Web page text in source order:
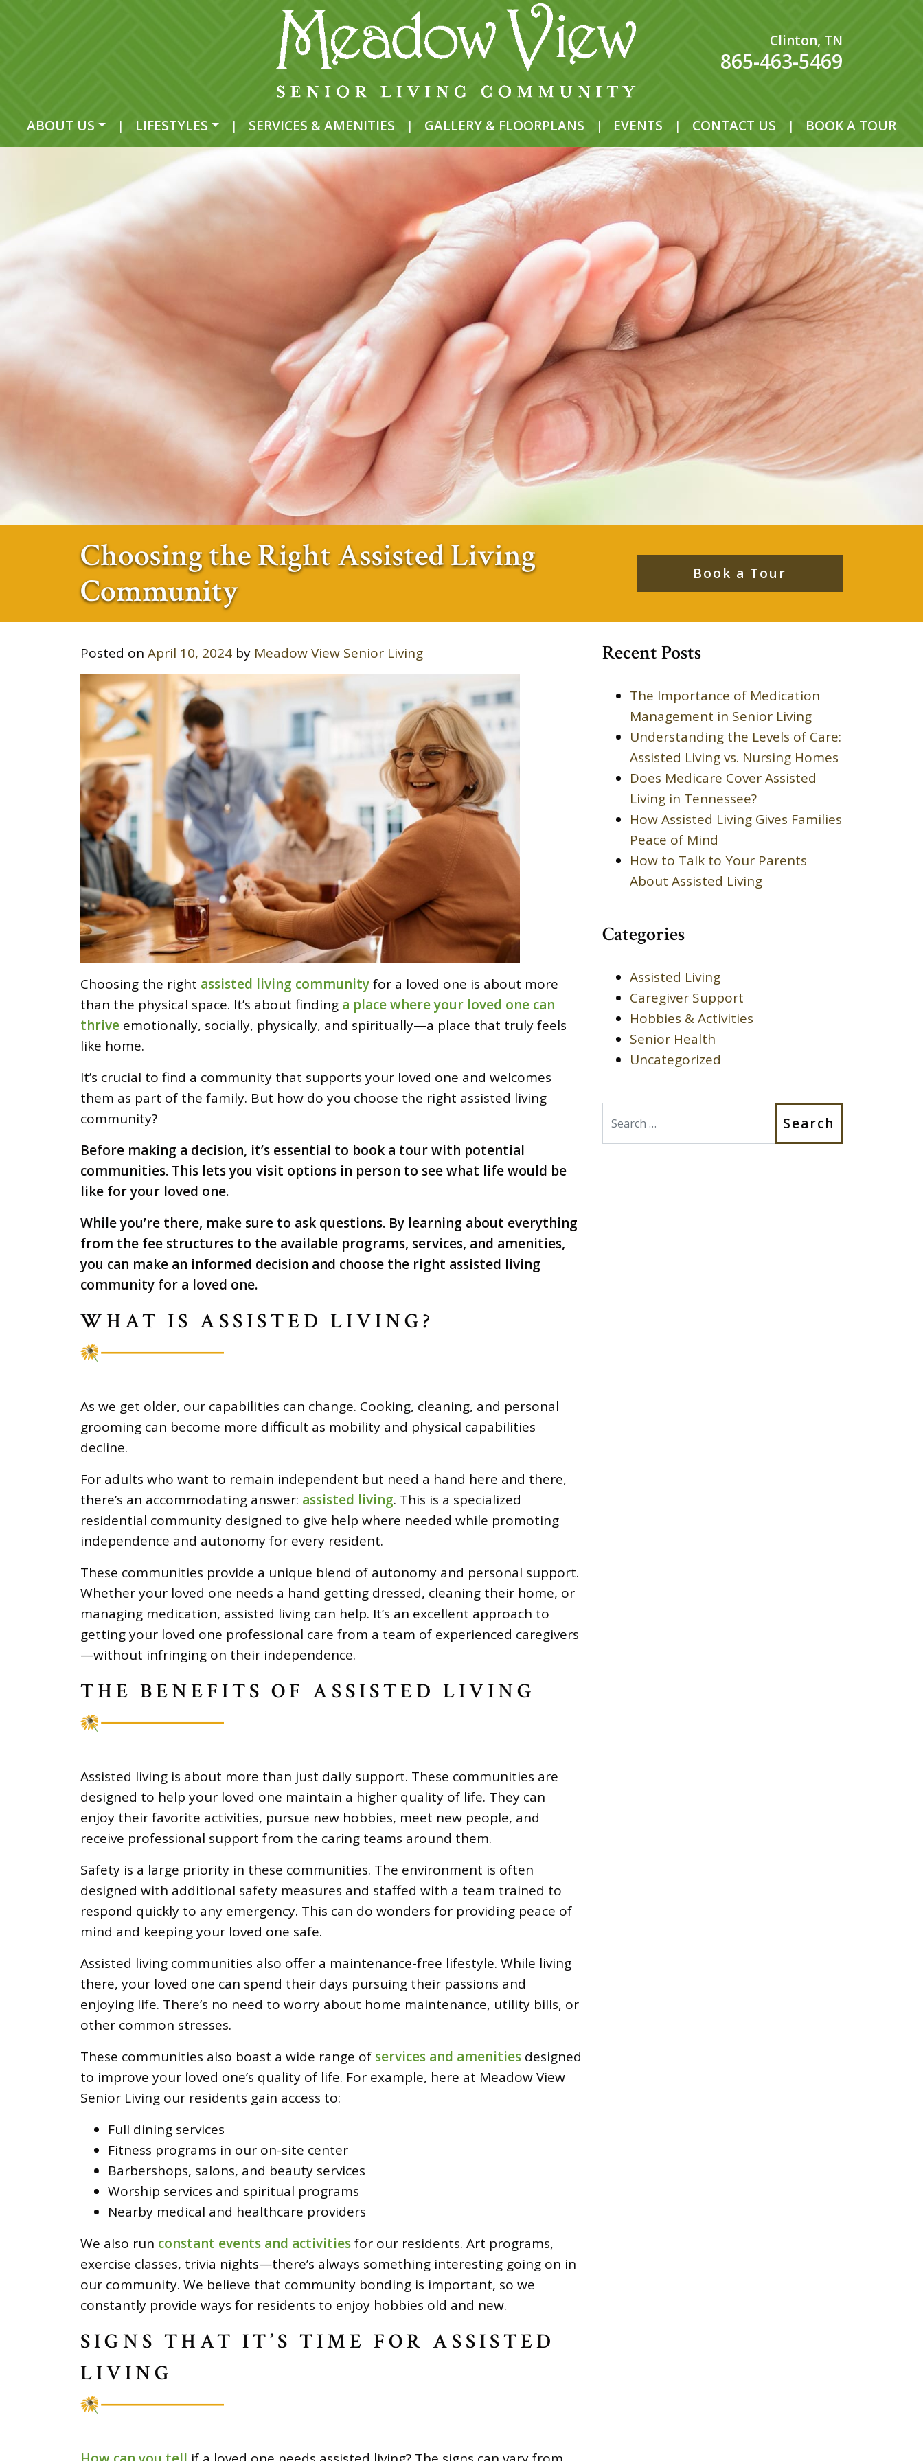
Clinton, TN
865-463-5469
ABOUT US | LIFESTYLES | SERVICES & AMENITIES | GALLERY & FLOORPLANS | EVENTS | CONTACT US | BOOK A TOUR
Choosing the Right Assisted Living
Community
Book a Tour
Posted on April 10, 2024 by Meadow View Senior Living
Choosing the right assisted living communityfor a loved one is about more
than the physical space. It’s about finding a place where your loved one can
thrive emotionally, socially, physically, and spiritually—a place that truly feels
like home.
It’s crucial to find a community that supports your loved one and welcomes
them as part of the family. But how do you choose the right assisted living
community?
Before making a decision, it’s essential to book a tour with potential
communities. This lets you visit options in person to see what life would be
like for your loved one.
While you’re there, make sure to ask questions. By learning about everything
from the fee structures to the available programs, services, and amenities,
you can make an informed decision and choose the right assisted living
community for a loved one.
WHAT IS ASSISTED LIVING?
As we get older, our capabilities can change. Cooking, cleaning, and personal
grooming can become more difficult as mobility and physical capabilities
decline.
For adults who want to remain independent but need a hand here and there,
there’s an accommodating answer: assisted living. This is a specialized
residential community designed to give help where needed while promoting
independence and autonomy for every resident.
These communities provide a unique blend of autonomy and personal support.
Whether your loved one needs a hand getting dressed, cleaning their home, or
managing medication, assisted living can help. It’s an excellent approach to
getting your loved one professional care from a team of experienced caregivers
—without infringing on their independence.
THE BENEFITS OF ASSISTED LIVING
Assisted living is about more than just daily support. These communities are
designed to help your loved one maintain a higher quality of life. They can
enjoy their favorite activities, pursue new hobbies, meet new people, and
receive professional support from the caring teams around them.
Safety is a large priority in these communities. The environment is often
designed with additional safety measures and staffed with a team trained to
respond quickly to any emergency. This can do wonders for providing peace of
mind and keeping your loved one safe.
Assisted living communities also offer a maintenance-free lifestyle. While living
there, your loved one can spend their days pursuing their passions and
enjoying life. There’s no need to worry about home maintenance, utility bills, or
other common stresses.
These communities also boast a wide range of services and amenities designed
to improve your loved one’s quality of life. For example, here at Meadow View
Senior Living our residents gain access to:
Full dining services
Fitness programs in our on-site center
Barbershops, salons, and beauty services
Worship services and spiritual programs
Nearby medical and healthcare providers
We also run constant events and activitiesfor our residents. Art programs,
exercise classes, trivia nights—there’s always something interesting going on in
our community. We believe that community bonding is important, so we
constantly provide ways for residents to enjoy hobbies old and new.
SIGNS THAT IT’S TIME FOR ASSISTED
LIVING
Recent Posts
The Importance of Medication
Management in Senior Living
Understanding the Levels of Care:
Assisted Living vs. Nursing Homes
Does Medicare Cover Assisted
Living in Tennessee?
How Assisted Living Gives Families
Peace of Mind
How to Talk to Your Parents
About Assisted Living
Categories
Assisted Living
Caregiver Support
Hobbies & Activities
Senior Health
Uncategorized